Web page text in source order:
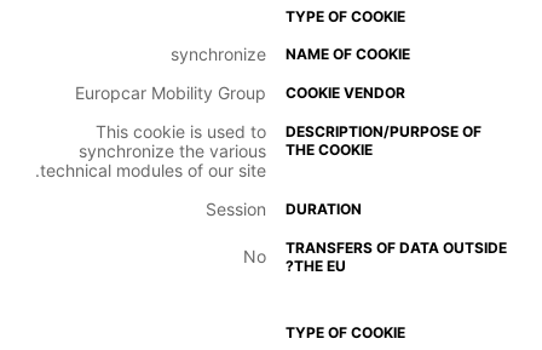
synchronize
Europcar Mobility Group
This cookie is used to
synchronize the various
technical modules of our site.
Session
No